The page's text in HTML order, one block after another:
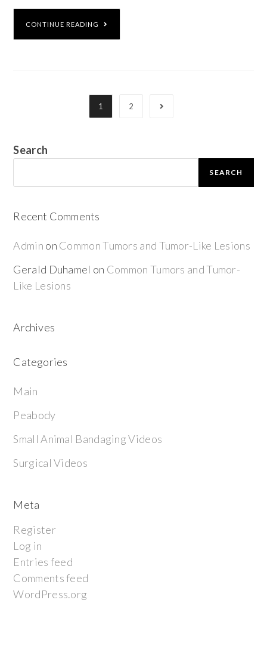
CONTINUE READING
1 2
Search
SEARCH
Recent Comments
Admin on Common Tumors and Tumor-Like Lesions
Gerald Duhamel on Common Tumors and Tumor-
Like Lesions
Archives
Categories
Main
Peabody
Small Animal Bandaging Videos
Surgical Videos
Meta
Register
Log in
Entries feed
Comments feed
WordPress.org